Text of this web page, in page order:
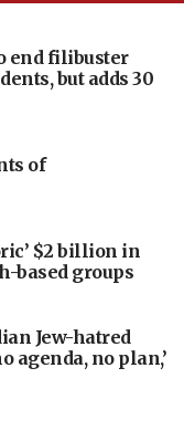
end filibuster
but adds 30
of
$2 billion in
based groups
Jew-hatred
agenda, no plan,’